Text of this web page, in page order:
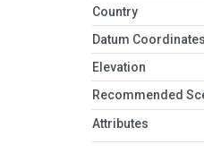
Country
Datum
Elevation
Recommended
Attributes